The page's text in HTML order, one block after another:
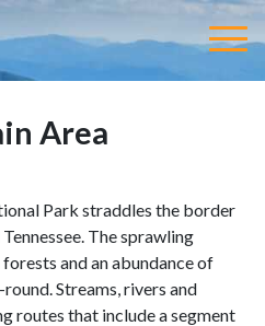
Area
Park straddles the border
The sprawling
and an abundance of
Streams, rivers and
routes that include a segment